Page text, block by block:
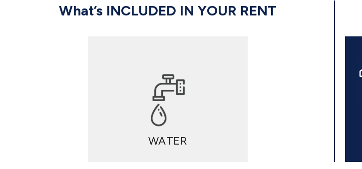
What’s INCLUDED IN YOUR RENT
WATER